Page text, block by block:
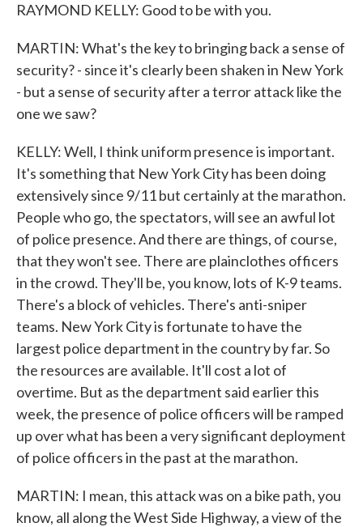
RAYMOND KELLY: Good to be with you.
MARTIN: What's the key to bringing back a sense of
security? - since it's clearly been shaken in New York
- but a sense of security after a terror attack like the
one we saw?
KELLY: Well, I think uniform presence is important.
It's something that New York City has been doing
extensively since 9/11 but certainly at the marathon.
People who go, the spectators, will see an awful lot
of police presence. And there are things, of course,
that they won't see. There are plainclothes officers
in the crowd. They'll be, you know, lots of K-9 teams.
There's a block of vehicles. There's anti-sniper
teams. New York City is fortunate to have the
largest police department in the country by far. So
the resources are available. It'll cost a lot of
overtime. But as the department said earlier this
week, the presence of police officers will be ramped
up over what has been a very significant deployment
of police officers in the past at the marathon.
MARTIN: I mean, this attack was on a bike path, you
know, all along the West Side Highway, a view of the